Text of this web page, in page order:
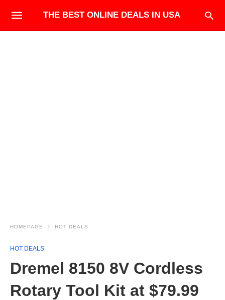
THE BEST ONLINE DEALS IN USA
HOMEPAGE HOT DEALS
HOT DEALS
Dremel 8150 8V Cordless
Rotary Tool Kit at $79.99